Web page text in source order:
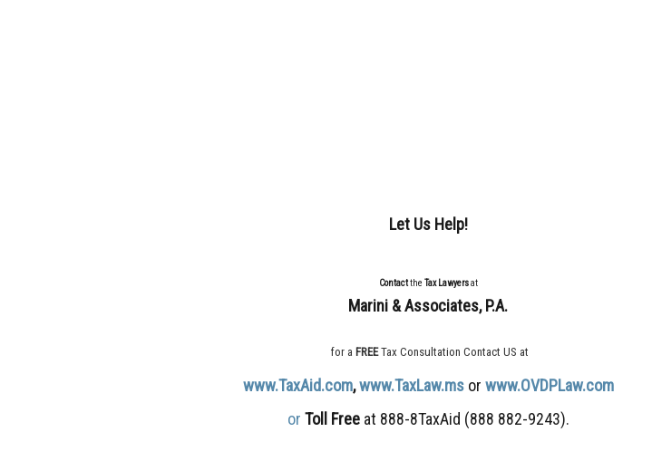
Let Us Help!
Contactthe Tax Lawyersat
Marini & Associates, P.A.
for a FREETax Consultation Contact US at
www.TaxAid.com,www.TaxLaw.ms or www.OVDPLaw.com
or Toll Freeat 888-8TaxAid (888 882-9243).